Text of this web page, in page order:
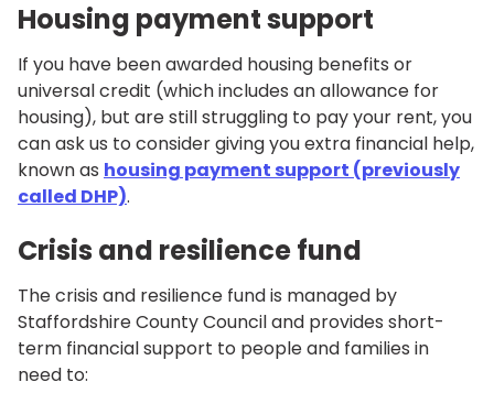
Housing payment support
If you have been awarded housing benefits or
universal credit (which includes an allowance for
housing), but are still struggling to pay your rent, you
can ask us to consider giving you extra financial help,
known as housing payment support (previously
called DHP).
Crisis and resilience fund
The crisis and resilience fund is managed by
Staffordshire County Council and provides short-
term financial support to people and families in
need to: